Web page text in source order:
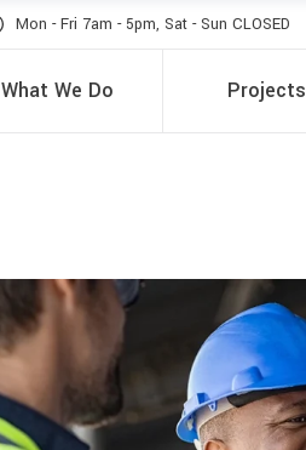
Mon - Fri 7am - 5pm, Sat - Sun CLOSED
What We Do Projects